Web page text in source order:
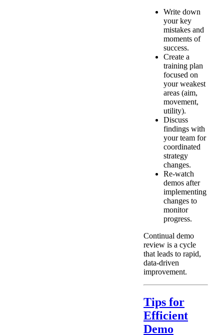
Write down
your key
mistakes and
moments of
success.
Create a
training plan
focused on
your weakest
areas (aim,
movement,
utility).
Discuss
findings with
your team for
coordinated
strategy
changes.
Re-watch
demos after
implementing
changes to
monitor
progress.
Continual demo
review is a cycle
that leads to rapid,
data-driven
improvement.
Tips for
Efficient
Demo